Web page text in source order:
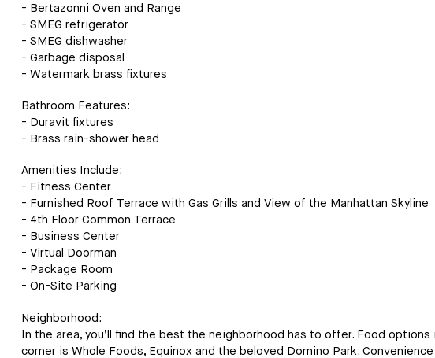
- Bertazonni Oven and Range
- SMEG refrigerator
- SMEG dishwasher
- Garbage disposal
- Watermark brass fixtures
Bathroom Features:
- Duravit fixtures
- Brass rain-shower head
Amenities Include:
- Fitness Center
- Furnished Roof Terrace with Gas Grills and View of the Manhattan Skyline
- 4th Floor Common Terrace
- Business Center
- Virtual Doorman
- Package Room
- On-Site Parking
Neighborhood:
In the area, you’ll find the best the neighborhood has to offer. Food options
corner is Whole Foods, Equinox and the beloved Domino Park.